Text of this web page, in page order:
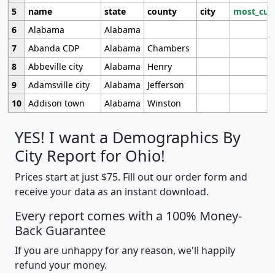
5
name state county city
6
Alabama
Alabama
7
Abanda CDP Alabama
Chambers
8
Abbeville city Alabama
Henry
9
Adamsville city Alabama
Jefferson
10 Addison town Alabama Winston
YES! I want a Demographics By
City Report for Ohio!
Prices start at just $75. Fill out our order form and
receive your data as an instant download.
Every report comes with a 100% Money-
Back Guarantee
If you are unhappy for any reason, we'll happily
refund your money.